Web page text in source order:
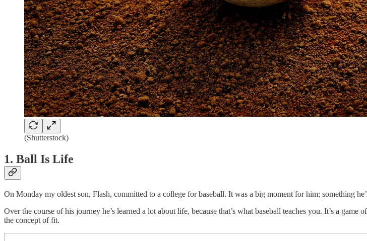
(Shutterstock)
1. Ball Is Life
On Monday my oldest son, Flash, committed to a college for baseball. It was a big moment for him; something
Over the course of his journey he’s learned a lot about life, because that’s what baseball teaches you. It’s a
the concept of fit.